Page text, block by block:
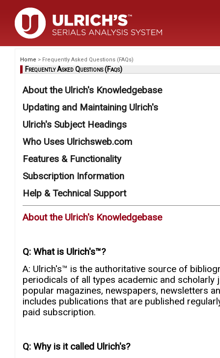
Home > Frequently Asked Questions (FAQs)
Frequently Asked Questions (Faqs)
About the Ulrich's Knowledgebase
Updating and Maintaining Ulrich's
Ulrich's Subject Headings
Who Uses Ulrichsweb.com
Features & Functionality
Subscription Information
Help & Technical Support
About the Ulrich's Knowledgebase
Q: What is Ulrich's™?
A: Ulrich's™ is the authoritative source of
periodicals of all types academic and scholarly
popular magazines, newspapers, newsletters
includes publications that are published
paid subscription.
Q: Why is it called Ulrich's?